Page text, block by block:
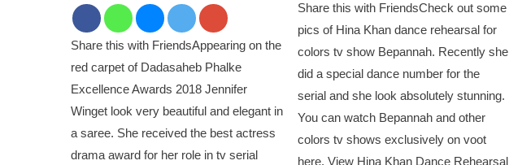
Share this with FriendsAppearing on the
red carpet of Dadasaheb Phalke
Excellence Awards 2018 Jennifer
Winget look very beautiful and elegant in
a saree. She received the best actress
drama award for her role in tv serial
Share this with FriendsCheck out some
pics of Hina Khan dance rehearsal for
colors tv show Bepannah. Recently she
did a special dance number for the
serial and she look absolutely stunning.
You can watch Bepannah and other
colors tv shows exclusively on voot
here. View Hina Khan Dance Rehearsal